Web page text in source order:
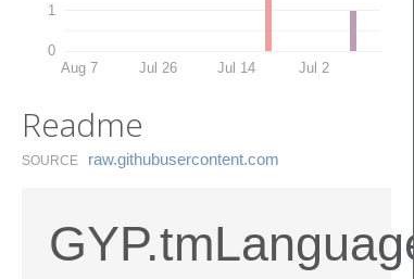
0
1
Aug 7 Jul 26 Jul 14 Jul 2
Readme
SOURCE raw.​githubusercontent.​com
GYP.tmLanguage